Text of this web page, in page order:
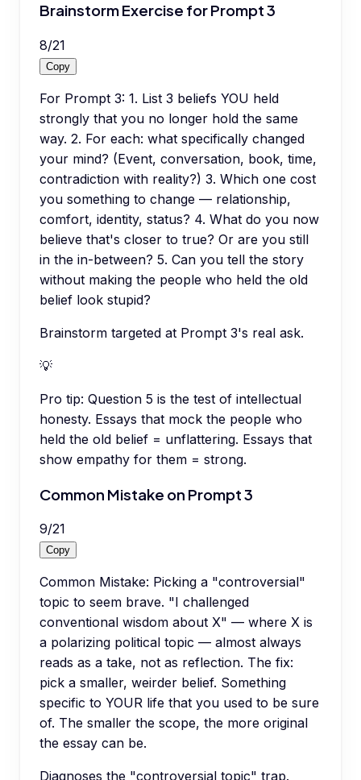
Brainstorm Exercise for Prompt 3
8/21
Copy
For Prompt 3: 1. List 3 beliefs YOU held
strongly that you no longer hold the same
way. 2. For each: what specifically changed
your mind? (Event, conversation, book, time,
contradiction with reality?) 3. Which one cost
you something to change — relationship,
comfort, identity, status? 4. What do you now
believe that's closer to true? Or are you still
in the in-between? 5. Can you tell the story
without making the people who held the old
belief look stupid?
Brainstorm targeted at Prompt 3's real ask.
💡
Pro tip: Question 5 is the test of intellectual
honesty. Essays that mock the people who
held the old belief = unflattering. Essays that
show empathy for them = strong.
Common Mistake on Prompt 3
9/21
Copy
Common Mistake: Picking a "controversial"
topic to seem brave. "I challenged
conventional wisdom about X" — where X is
a polarizing political topic — almost always
reads as a take, not as reflection. The fix:
pick a smaller, weirder belief. Something
specific to YOUR life that you used to be sure
of. The smaller the scope, the more original
the essay can be.
Diagnoses the "controversial topic" trap.